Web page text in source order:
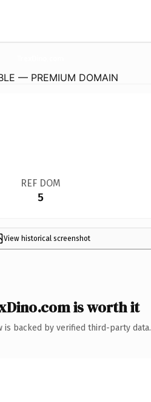
— PREMIUM DOMAIN
REF DOM
5
View historical screenshot
is worth it
is backed by verified third-party data.